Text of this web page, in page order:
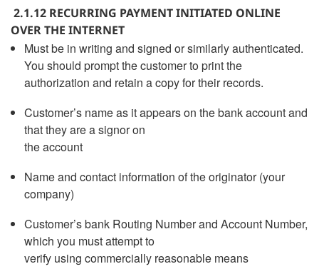
2.1.12 RECURRING PAYMENT INITIATED ONLINE
OVER THE INTERNET
Must be in writing and signed or similarly authenticated.
You should prompt the customer to print the
authorization and retain a copy for their records.
Customer’s name as it appears on the bank account and
that they are a signor on
the account
Name and contact information of the originator (your
company)
Customer’s bank Routing Number and Account Number,
which you must attempt to
verify using commercially reasonable means